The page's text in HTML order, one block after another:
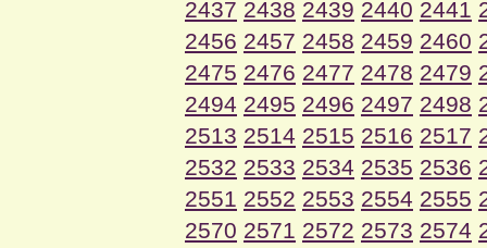
2437 2438 2439 2440 2441
2456 2457 2458 2459 2460
2475 2476 2477 2478 2479
2494 2495 2496 2497 2498
2513 2514 2515 2516 2517
2532 2533 2534 2535 2536
2551 2552 2553 2554 2555
2570 2571 2572 2573 2574